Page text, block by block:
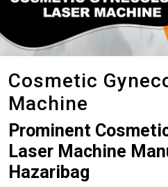
Cosmetic
Machine
Prominent
Laser Machine
Hazaribag